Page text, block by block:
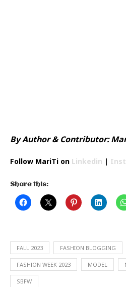
By Author & Contributor:
Follow MariTi on Linkedin |
Share this:
FALL 2023 FASHION BLOGGING
FASHION WEEK 2023 MODEL
SBFW